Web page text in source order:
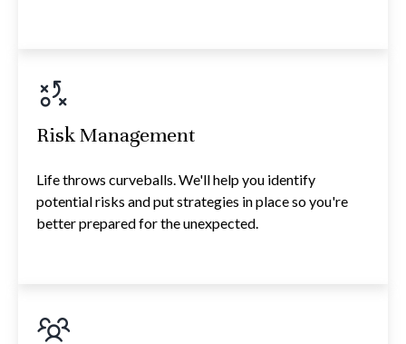
Risk Management
Life throws curveballs. We'll help you identify
potential risks and put strategies in place so you're
better prepared for the unexpected.